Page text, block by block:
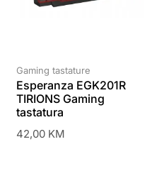
Gaming tastature
Esperanza EGK201R
TIRIONS Gaming
tastatura
42,00 KM